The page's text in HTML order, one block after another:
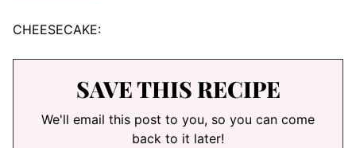
CHEESECAKE:
SAVE THIS RECIPE
We'll email this post to you, so you can come
back to it later!